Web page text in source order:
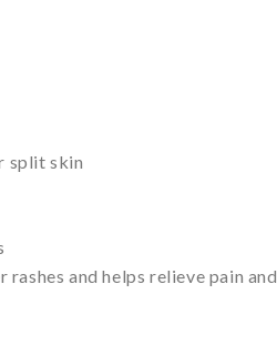
split skin
rashes and helps relieve pain and